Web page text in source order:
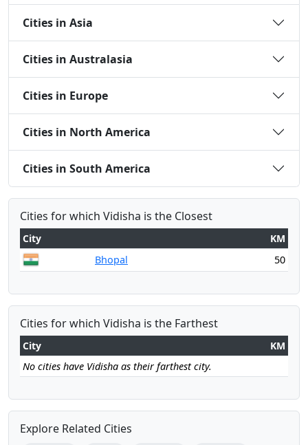
Cities in Asia
Cities in Australasia
Cities in Europe
Cities in North America
Cities in South America
Cities for which Vidisha is the Closest
City
KM
Bhopal
50
Cities for which Vidisha is the Farthest
City
KM
No cities have Vidisha as their farthest city.
Explore Related Cities